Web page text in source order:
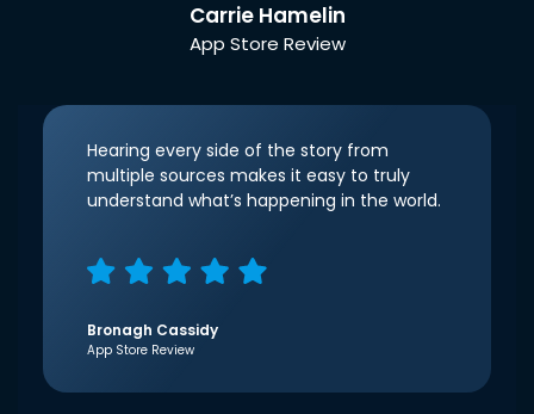
Carrie Hamelin
App Store Review
Hearing every side of the story from
multiple sources makes it easy to truly
understand what’s happening in the world.
Bronagh Cassidy
App Store Review